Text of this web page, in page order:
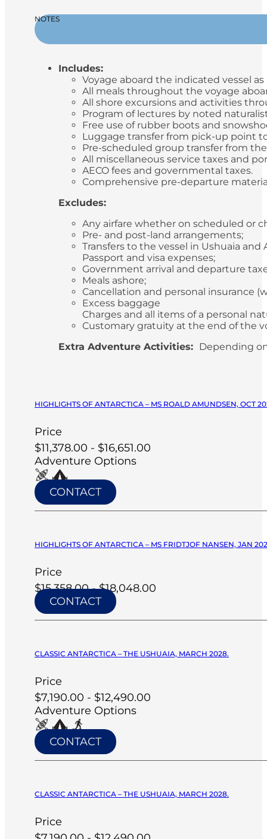
NOTES
Includes:
Voyage aboard the indicated vessel
All meals throughout the voyage
All shore excursions and activities
Program of lectures by noted
Free use of rubber boots and
Luggage transfer from pick-up point
Pre-scheduled group transfer from
All miscellaneous service taxes and
AECO fees and governmental taxes.
Comprehensive pre-departure
Excludes:
Any airfare whether on scheduled or
Pre- and post-land arrangements;
Transfers to the vessel in Ushuaia and
Passport and visa expenses;
Government arrival and departure
Meals ashore;
Cancellation and personal insurance
Excess baggage
Charges and all items of a personal
Customary gratuity at the end of the
Extra Adventure Activities: Depending
HIGHLIGHTS OF ANTARCTICA – MS ROALD AMUNDSEN, OCT
Price
$11,378.00 - $16,651.00
Adventure Options
CONTACT
HIGHLIGHTS OF ANTARCTICA – MS FRIDTJOF NANSEN, JAN
Price
$15,358.00 - $18,048.00
CONTACT
CLASSIC ANTARCTICA – THE USHUAIA, MARCH 2028.
Price
$7,190.00 - $12,490.00
Adventure Options
CONTACT
CLASSIC ANTARCTICA – THE USHUAIA, MARCH 2028.
Price